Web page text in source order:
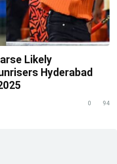
Likely
Hyderabad
0 94